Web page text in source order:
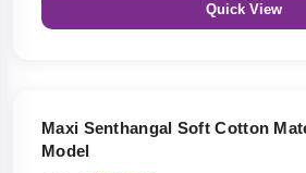
Quick View
Maxi Senthangal Soft Cotton
Model